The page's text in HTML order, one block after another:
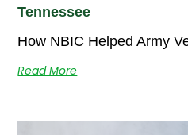
Tennessee
How NBIC Helped Army
Read More